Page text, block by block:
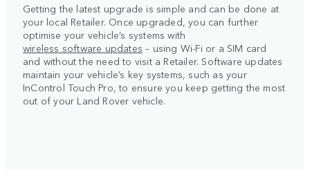
Getting the latest upgrade is simple and can be done at
your local Retailer. Once upgraded, you can further
optimise your vehicle’s systems with
wireless software updates – using Wi-Fi or a SIM card
and without the need to visit a Retailer. Software updates
maintain your vehicle’s key systems, such as your
InControl Touch Pro, to ensure you keep getting the most
out of your Land Rover vehicle.